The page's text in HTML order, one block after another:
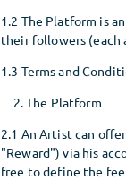
1.2 The Platform is
their followers (each
1.3 Terms and
The Platform
2.1 An Artist can
"Reward") via his
free to define the